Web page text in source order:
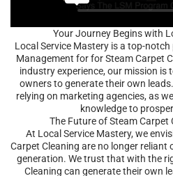
Your Journey Begins with
Local Service Mastery is a top-
Management for for Steam Carpet
industry experience, our mission is
owners to generate their own
relying on marketing agencies, as
knowledge to
The Future of Steam Carpet
At Local Service Mastery, we
Carpet Cleaning are no longer reliant
generation. We trust that with the
Cleaning can generate their own